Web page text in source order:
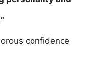
confidence